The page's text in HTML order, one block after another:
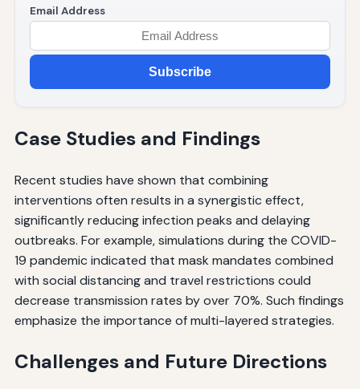
Email Address
Subscribe
Case Studies and Findings
Recent studies have shown that combining
interventions often results in a synergistic effect,
significantly reducing infection peaks and delaying
outbreaks. For example, simulations during the COVID-
19 pandemic indicated that mask mandates combined
with social distancing and travel restrictions could
decrease transmission rates by over 70%. Such findings
emphasize the importance of multi-layered strategies.
Challenges and Future Directions